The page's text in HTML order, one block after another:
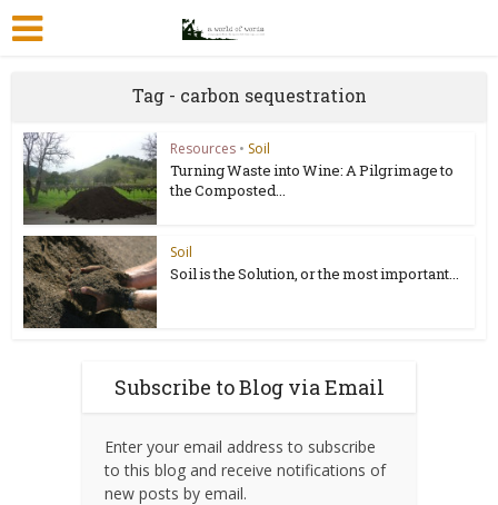
Tag - carbon sequestration
Resources • Soil
Turning Waste into Wine: A Pilgrimage to
the Composted...
Soil
Soil is the Solution, or the most important...
Subscribe to Blog via Email
Enter your email address to subscribe
to this blog and receive notifications of
new posts by email.